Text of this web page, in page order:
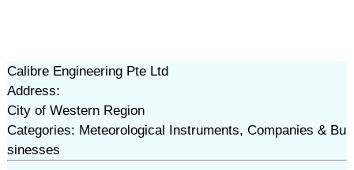
Calibre Engineering Pte Ltd
Address:
City of Western Region
Categories: Meteorological Instruments, Companies & Bu
sinesses